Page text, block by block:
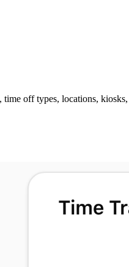
off types, locations,